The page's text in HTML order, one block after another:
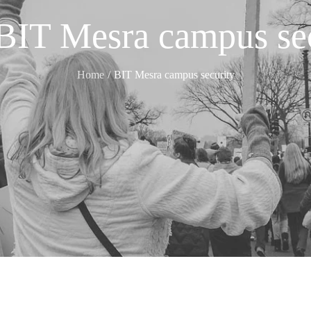
Mesra campus
Home BIT Mesra campus security